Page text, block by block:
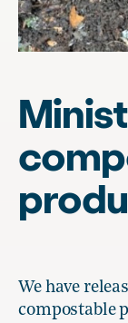
We have
compostable